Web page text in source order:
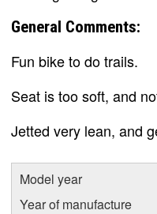
General Comments:
Fun bike to do trails.
Seat is too soft, and
Jetted very lean, and
Model year
Year of manufacture